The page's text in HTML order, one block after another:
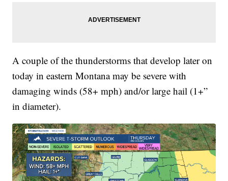
A couple of the thunderstorms that develop later on
today in eastern Montana may be severe with
damaging winds (58+ mph) and/or large hail (1+”
in diameter).